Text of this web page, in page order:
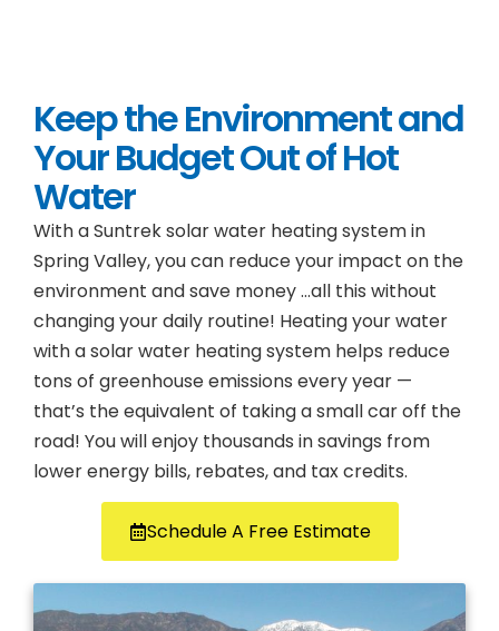
Keep the Environment and
Your Budget Out of Hot
Water
With a Suntrek solar water heating system in
Spring Valley, you can reduce your impact on the
environment and save money …all this without
changing your daily routine! Heating your water
with a solar water heating system helps reduce
tons of greenhouse emissions every year —
that’s the equivalent of taking a small car off the
road! You will enjoy thousands in savings from
lower energy bills, rebates, and tax credits.
Schedule A Free Estimate